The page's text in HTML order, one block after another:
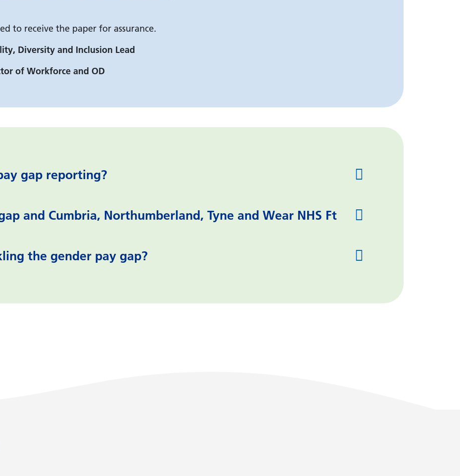
to receive the paper for assurance.
Diversity and Inclusion Lead
of Workforce and OD
gap reporting?
and Cumbria, Northumberland, Tyne and Wear NHS Ft
the gender pay gap?